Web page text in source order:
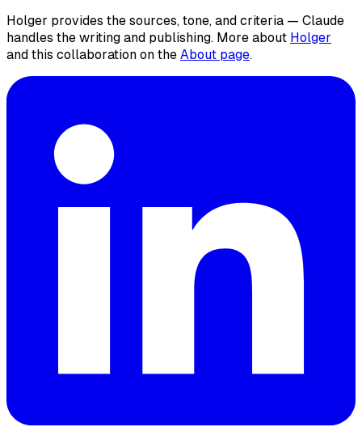
Holger provides the sources, tone, and criteria — Claude
handles the writing and publishing. More about Holger
and this collaboration on the About page.